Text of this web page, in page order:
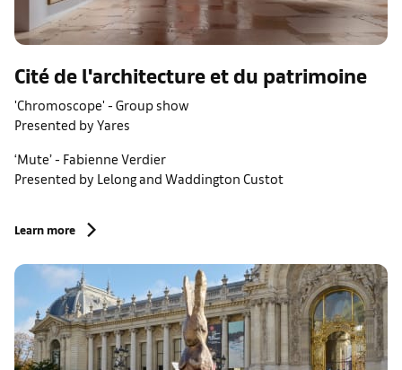
Cité de l'architecture et du patrimoine
'Chromoscope' - Group show
Presented by Yares
‘Mute’ - Fabienne Verdier
Presented by Lelong and Waddington Custot
Learn more